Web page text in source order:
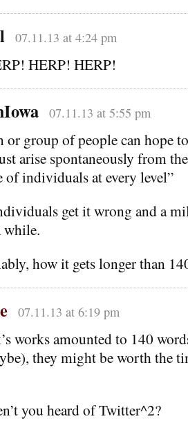
07.11.13 at 4:24 pm
HERP! HERP!
07.11.13 at 5:55 pm
or group of people can hope
arise spontaneously from
of individuals at every level”
get it wrong and a
while.
how it gets longer than
07.11.13 at 6:19 pm
works amounted to 140
they might be worth the
you heard of Twitter^2?